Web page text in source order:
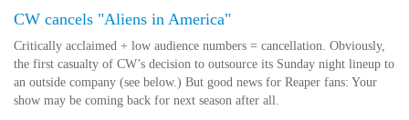
CW cancels "Aliens in America"
Critically acclaimed + low audience numbers = cancellation. Obviously,
the first casualty of CW’s decision to outsource its Sunday night lineup to
an outside company (see below.) But good news for Reaper fans: Your
show may be coming back for next season after all.